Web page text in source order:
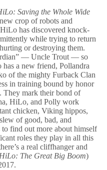
Saving the Whole Wide
crop of robots and
has discovered knock-
while trying to return
or destroying them.
— Uncle Trout — so
a new friend, Pollandra
of the mighty Furback Clan
in training bound by honor
They mark their bond of
HiLo, and Polly work
chicken, Viking hippos,
of good, bad, and
find out more about himself
roles they play in all this
a real cliffhanger and
HiLo: The Great Big Boom)